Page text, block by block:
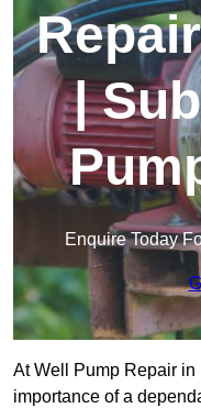
|
Enquire Today
At Well Pump Repair in
importance of a